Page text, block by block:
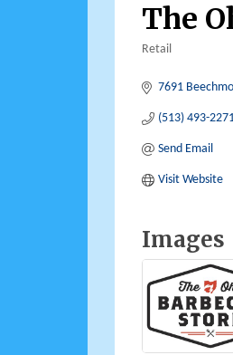
The
Retail
7691
(513) 493-
Send Email
Visit Website
Images